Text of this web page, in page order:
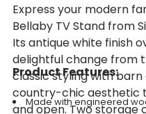
Express your modern
Bellaby TV Stand from
Its antique white finish
delightful change from
classic styling with
country-chic aesthetic
and open. Two storage
Product Features:
Made with engineered